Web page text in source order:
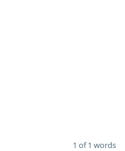
1 of 1 words